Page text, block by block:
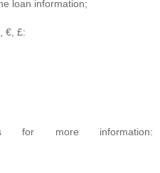
loan information;
€, £:
for more information: